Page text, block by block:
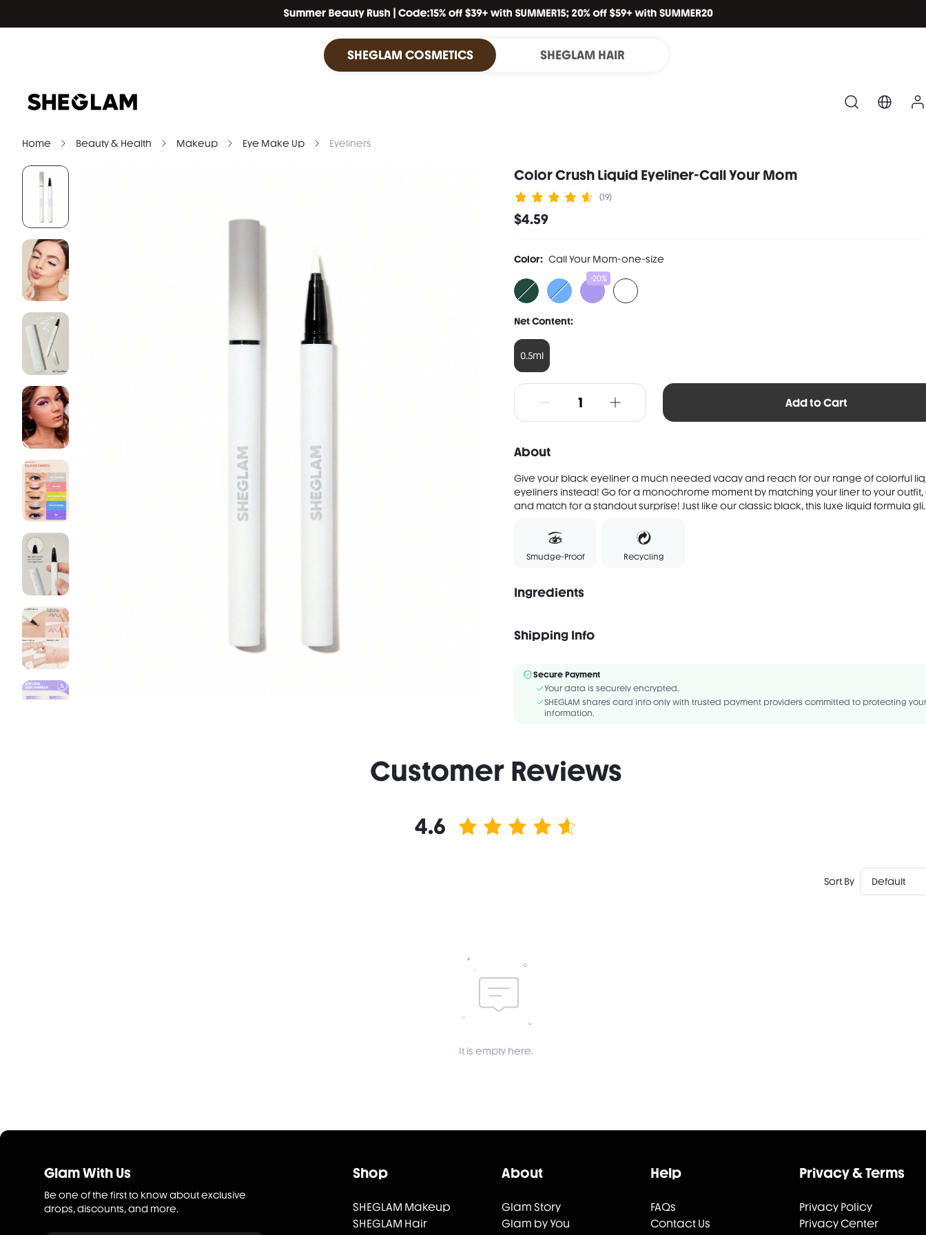
SHEGLAM COSMETICS SHEGLAM HAIR
Home Beauty & Health Makeup Eye Make Up Eyeliners
Color Crush Liquid Eyeliner-Call Your Mom
(19)
$4.59
Color: Call Your Mom-one-size
-20%
Net Content:
0.5ml
Add to Cart
About
Give your black eyeliner a much needed vacay and reach for our range of colorful
eyeliners instead! Go for a monochrome moment by matching your liner to your outfit,
and match for a standout surprise! Just like our classic black, this luxe liquid formula
Smudge-Proof Recycling
Ingredients
INGREDIENTS:WATER/AQUA/EAU,ACRYLATES COPOLYMER,KAOLIN,STYRENE/ACRYLATES
COPOLYMER,BUTYLENE GLYCOL,SILICA,ALUMINUM HYDROXIDE,PHENOXYETHANOL,PROPYLENE
GLYCOL,CAPRYLYL GLYCOL,PPG-2-DECETH-30,ETHYLHEXYLGLYCERIN,SODIUM
Shipping Info
Secure Payment
Your data is securely encrypted.
SHEGLAM shares card info only with trusted payment providers committed to protecting your
information.
Customer Reviews
4.6
Sort By Default
It is empty here.
Glam With Us
Be one of the first to know about exclusive
drops, discounts, and more.
Shop
SHEGLAM Makeup
SHEGLAM Hair
About
Glam Story
Glam by You
Help
FAQs
Contact Us
Privacy & Terms
Privacy Policy
Privacy Center